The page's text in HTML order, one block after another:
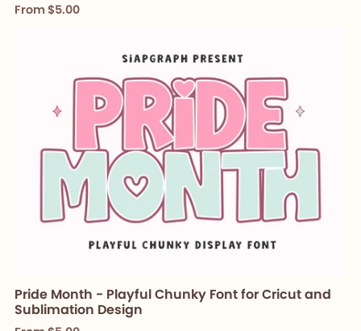
From $5.00
Pride Month - Playful Chunky Font for Cricut and
Sublimation Design